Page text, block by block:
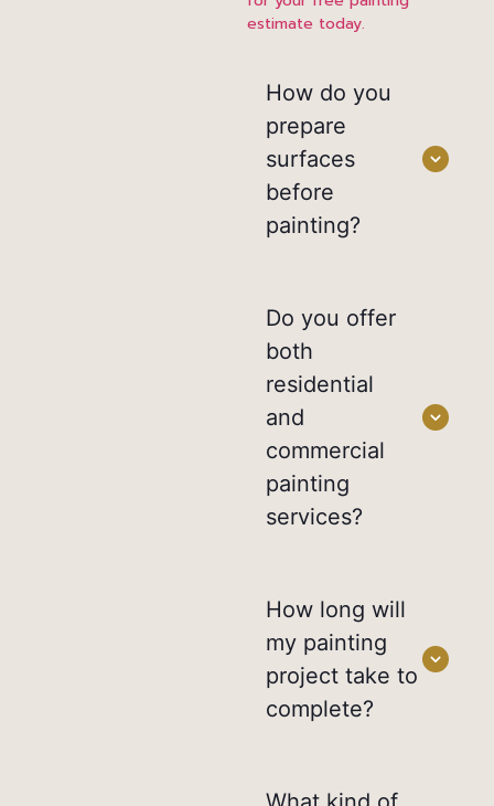
estimate today.
How do you
prepare
surfaces
before
painting?
Do you offer
both
residential
and
commercial
painting
services?
How long will
my painting
project take to
complete?